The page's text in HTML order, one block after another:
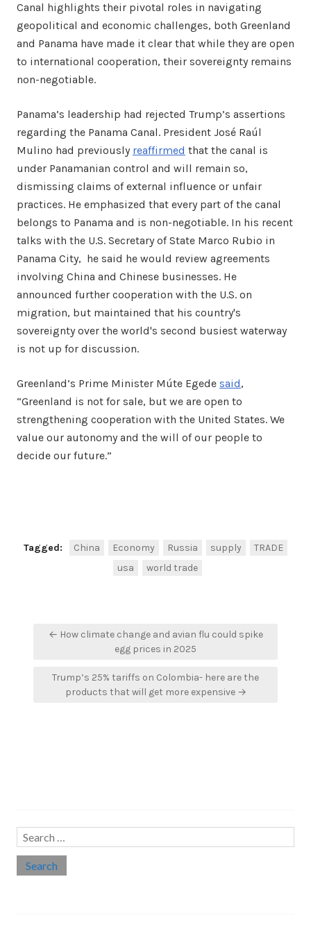
Canal highlights their pivotal roles in navigating
geopolitical and economic challenges, both Greenland
and Panama have made it clear that while they are open
to international cooperation, their sovereignty remains
non-negotiable.
Panama’s leadership had rejected Trump’s assertions
regarding the Panama Canal. President José Raúl
Mulino had previously reaffirmed that the canal is
under Panamanian control and will remain so,
dismissing claims of external influence or unfair
practices. He emphasized that every part of the canal
belongs to Panama and is non-negotiable. In his recent
talks with the U.S. Secretary of State Marco Rubio in
Panama City, he said he would review agreements
involving China and Chinese businesses. He
announced further cooperation with the U.S. on
migration, but maintained that his country's
sovereignty over the world's second busiest waterway
is not up for discussion.
Greenland’s Prime Minister Múte Egede said,
“Greenland is not for sale, but we are open to
strengthening cooperation with the United States. We
value our autonomy and the will of our people to
decide our future.”
Tagged: China Economy Russia supply
TRADE
usa
world trade
Post← How climate change and avian flu could spike
egg prices in 2025
Trump’s 25% tariffs on Colombia- here are the
products that will get more expensive →
Search
for: